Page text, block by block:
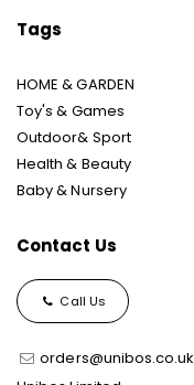
Tags
HOME & GARDEN
Toy's & Games
Outdoor& Sport
Health & Beauty
Baby & Nursery
Contact Us
Call Us
orders@unibos.co.uk